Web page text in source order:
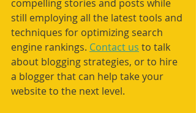
compelling stories and posts while
still employing all the latest tools and
techniques for optimizing search
engine rankings. Contact us to talk
about blogging strategies, or to hire
a blogger that can help take your
website to the next level.